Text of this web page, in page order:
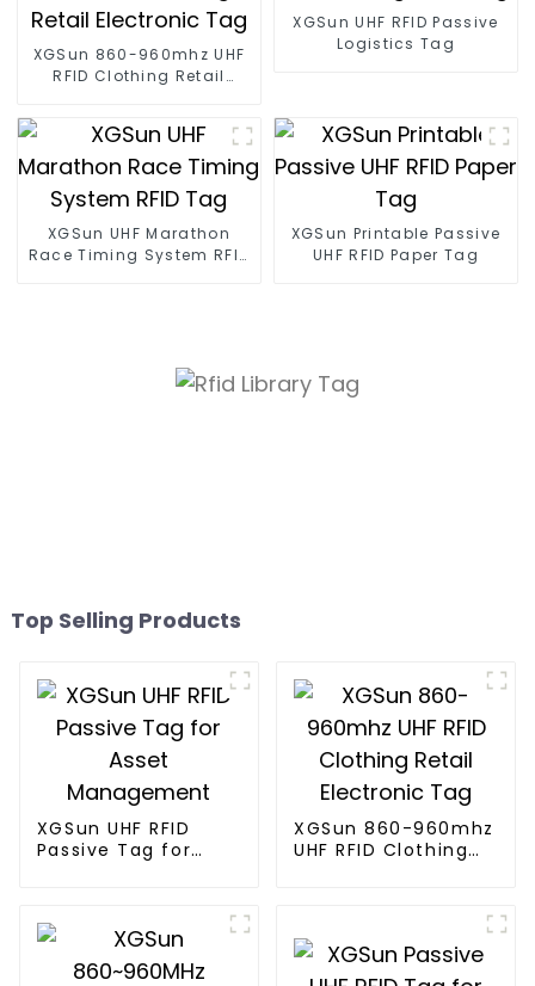
XGSun 860-960mhz UHF
RFID Clothing Retail
XGSun UHF RFID Passive
Logistics Tag
XGSun UHF Marathon
Race Timing System RFID
XGSun Printable Passive
UHF RFID Paper Tag
Top Selling Products
XGSun UHF RFID
Passive Tag for
XGSun 860-960mhz
UHF RFID Clothing